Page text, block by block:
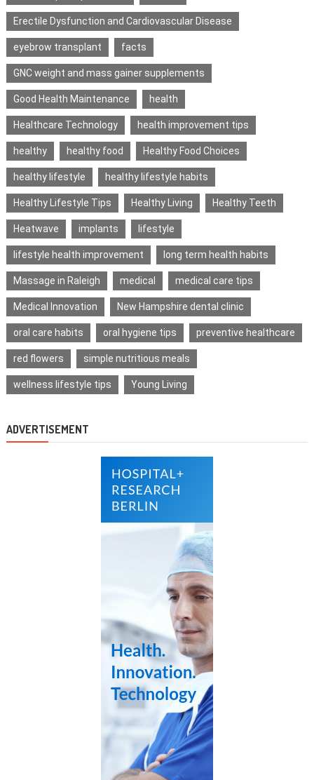
Erectile Dysfunction and Cardiovascular Disease
eyebrow transplant facts
GNC weight and mass gainer supplements
Good Health Maintenance health
Healthcare Technology health improvement tips
healthy healthy food Healthy Food Choices
healthy lifestyle healthy lifestyle habits
Healthy Lifestyle Tips Healthy Living Healthy Teeth
Heatwave implants lifestyle
lifestyle health improvement long term health habits
Massage in Raleigh medical medical care tips
Medical Innovation New Hampshire dental clinic
oral care habits oral hygiene tips preventive healthcare
red flowers simple nutritious meals
wellness lifestyle tips Young Living
ADVERTISEMENT